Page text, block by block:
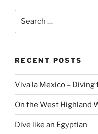
RECENT POSTS
Viva la Mexico – Diving
On the West Highland
Dive like an Egyptian